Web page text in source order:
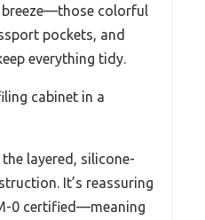
colorful
pockets, and
everything tidy.
cabinet in a
layered, silicone-
It’s reassuring
0 certified—meaning